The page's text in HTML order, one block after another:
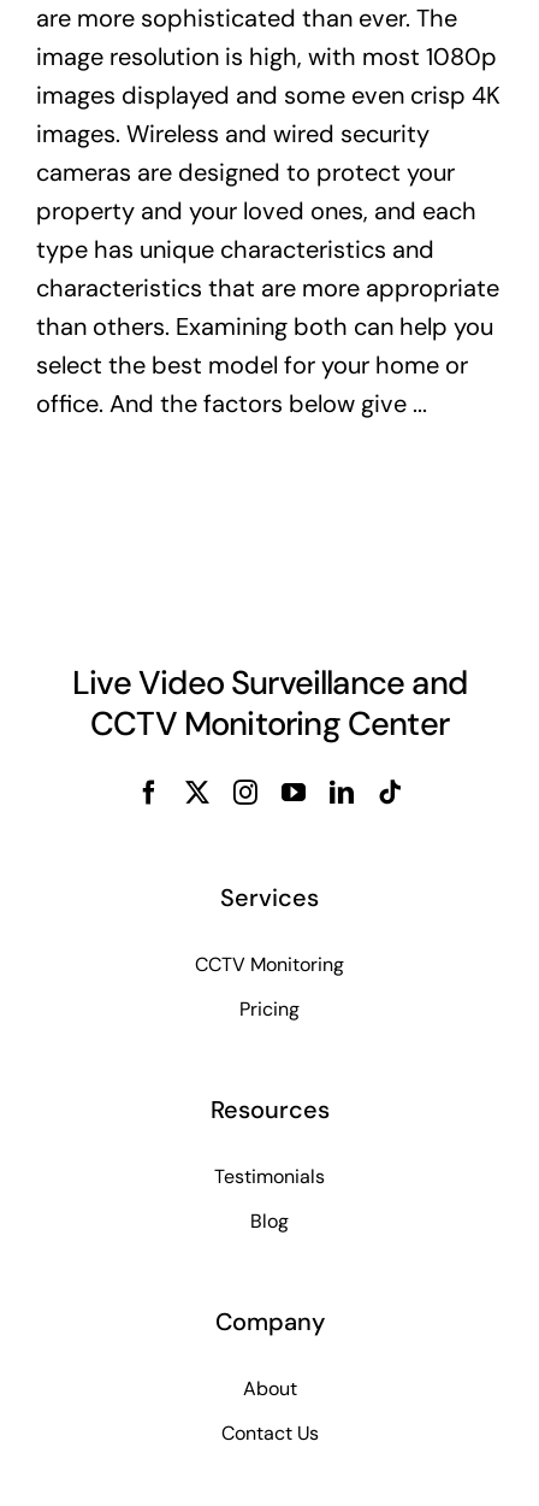
are more sophisticated than ever. The
image resolution is high, with most 1080p
images displayed and some even crisp 4K
images. Wireless and wired security
cameras are designed to protect your
property and your loved ones, and each
type has unique characteristics and
characteristics that are more appropriate
than others. Examining both can help you
select the best model for your home or
office. And the factors below give ...
Live Video Surveillance and
CCTV Monitoring Center
Services
CCTV Monitoring
Pricing
Resources
Testimonials
Blog
Company
About
Contact Us